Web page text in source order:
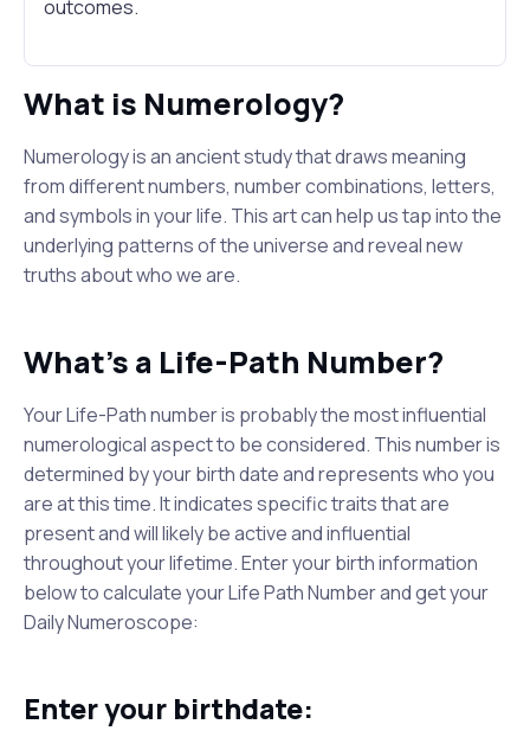
outcomes.
What is Numerology?
Numerology is an ancient study that draws meaning
from different numbers, number combinations, letters,
and symbols in your life. This art can help us tap into the
underlying patterns of the universe and reveal new
truths about who we are.
What's a Life-Path Number?
Your Life-Path number is probably the most influential
numerological aspect to be considered. This number is
determined by your birth date and represents who you
are at this time. It indicates specific traits that are
present and will likely be active and influential
throughout your lifetime. Enter your birth information
below to calculate your Life Path Number and get your
Daily Numeroscope:
Enter your birthdate: